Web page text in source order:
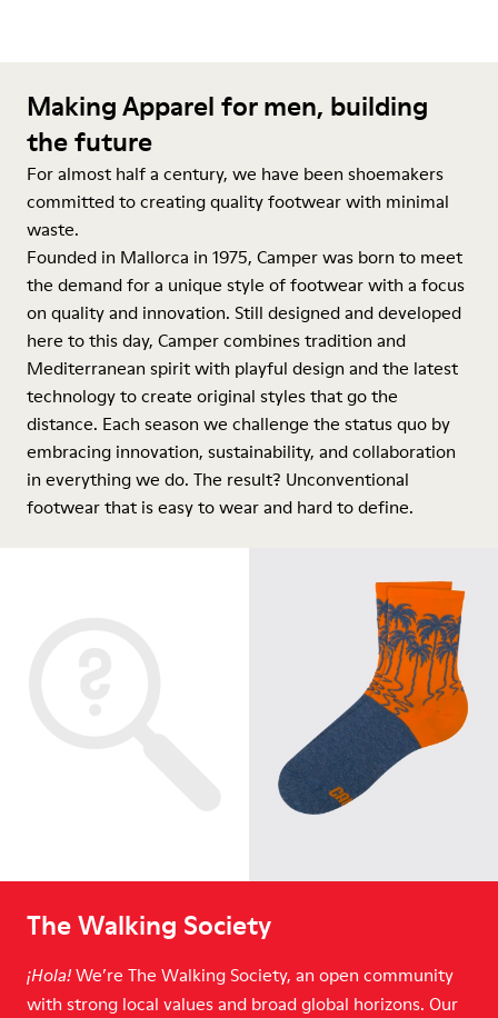
Making Apparel for men, building
the future
For almost half a century, we have been shoemakers
committed to creating quality footwear with minimal
waste.
Founded in Mallorca in 1975, Camper was born to meet
the demand for a unique style of footwear with a focus
on quality and innovation. Still designed and developed
here to this day, Camper combines tradition and
Mediterranean spirit with playful design and the latest
technology to create original styles that go the
distance. Each season we challenge the status quo by
embracing innovation, sustainability, and collaboration
in everything we do. The result? Unconventional
footwear that is easy to wear and hard to define.
The Walking Society
¡Hola! We’re The Walking Society, an open community
with strong local values and broad global horizons. Our